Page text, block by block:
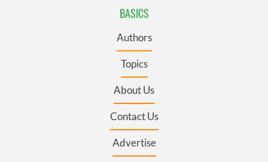
BASICS
Authors
Topics
About Us
Contact Us
Advertise